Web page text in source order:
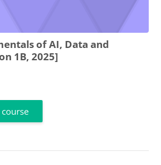
of AI, Data and
1B, 2025]